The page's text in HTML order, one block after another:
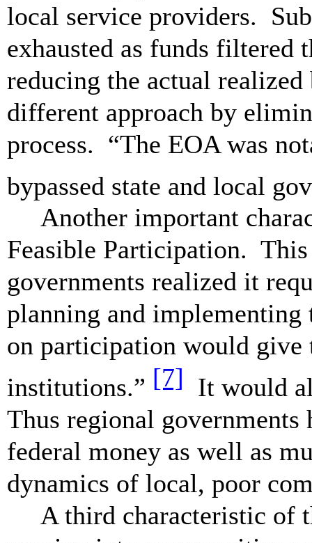
local service providers.
exhausted as funds filtered
reducing the actual
different approach by
process. “The EOA was
bypassed state and local
Another important
Feasible Participation.
governments realized it
planning and
on participation would give
institutions.” [7] It would
Thus regional
federal money as well as
dynamics of local, poor
A third characteristic of